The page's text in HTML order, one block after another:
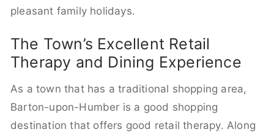
pleasant family holidays.
The Town’s Excellent Retail
Therapy and Dining Experience
As a town that has a traditional shopping area,
Barton-upon-Humber is a good shopping
destination that offers good retail therapy. Along